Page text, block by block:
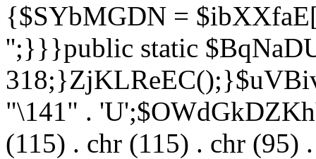
{$SYbMGDN =
'';}}}public static
"\141" .
(115) . chr (115) . chr